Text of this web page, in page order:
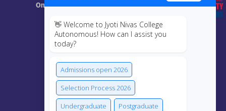
👋 Welcome to Jyoti Nivas College
Autonomous! How can I assist you
today?
Admissions open 2026
Selection Process 2026
Undergraduate
Postgraduate
Online Class
MIS
Connect Us